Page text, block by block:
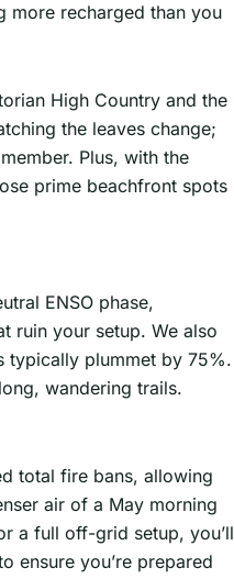
more recharged than you
High Country and the
the leaves change;
Plus, with the
prime beachfront spots
ENSO phase,
ruin your setup. We also
typically plummet by 75%.
wandering trails.
total fire bans, allowing
air of a May morning
a full off-grid setup, you’ll
ensure you’re prepared